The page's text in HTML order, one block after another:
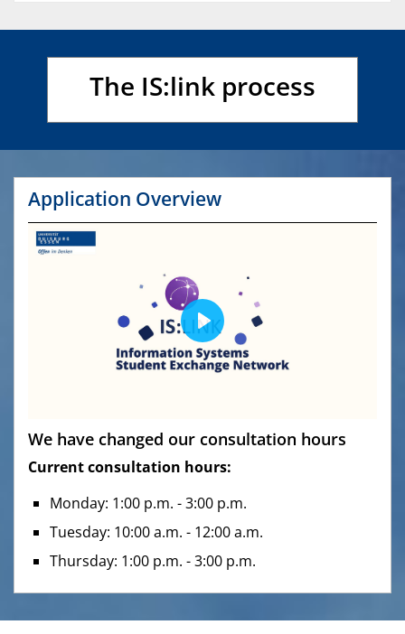
The IS:link process
Application Overview
u
t
e
s
P
l
We have changed our consultation hours
Current consultation hours:
Monday: 1:00 p.m. - 3:00 p.m.
Tuesday: 10:00 a.m. - 12:00 a.m.
Thursday: 1:00 p.m. - 3:00 p.m.